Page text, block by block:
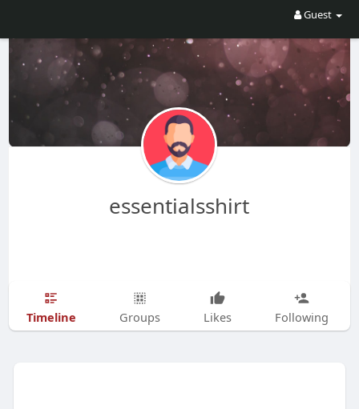
Guest
essentialsshirt
Timeline Groups Likes Following